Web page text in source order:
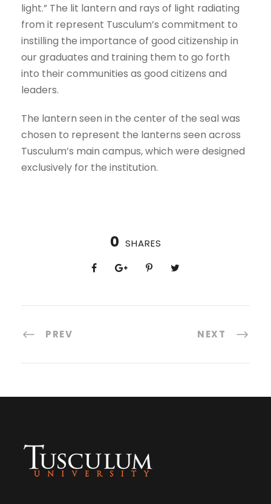
light.” The lit lantern and rays of light radiating
from it represent Tusculum’s commitment to
instilling the importance of good citizenship in
our graduates and training them to go forth
into their communities as good citizens and
leaders.
The lantern seen in the center of the seal was
chosen to represent the lanterns seen across
Tusculum’s main campus, which were designed
exclusively for the institution.
0 SHARES
PREV NEXT